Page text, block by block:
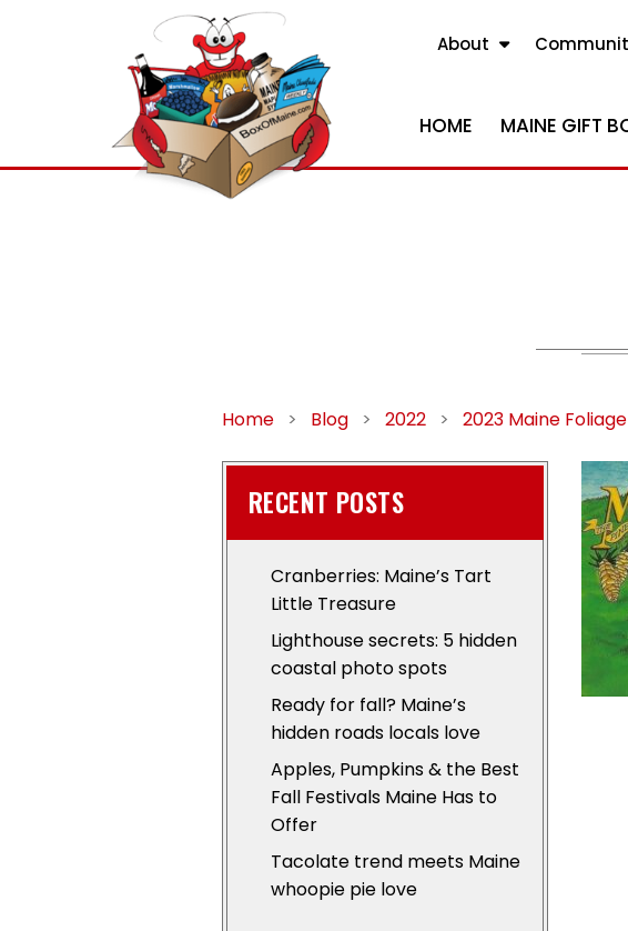
About
HOME MAINE GIFT
Home > Blog > 2022 > 2023 Maine
RECENT POSTS
Cranberries: Maine’s Tart
Little Treasure
Lighthouse secrets: 5 hidden
coastal photo spots
Ready for fall? Maine’s
hidden roads locals love
Apples, Pumpkins & the Best
Fall Festivals Maine Has to
Offer
Tacolate trend meets Maine
whoopie pie love